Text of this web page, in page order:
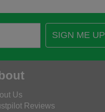
SIGN ME UP
Us
Reviews